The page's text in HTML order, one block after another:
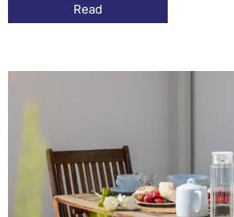
Read